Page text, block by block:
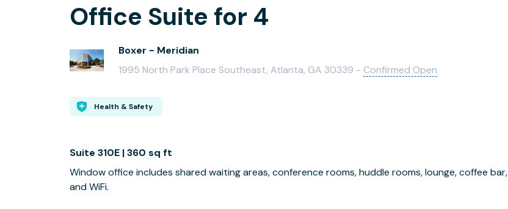
Office Suite for 4
Boxer - Meridian
1995 North Park Place Southeast, Atlanta, GA 30339 - Confirmed Open
Health & Safety
Suite 310E | 360 sq ft
Window office includes shared waiting areas, conference rooms, huddle rooms, lounge, coffee bar,
and WiFi.